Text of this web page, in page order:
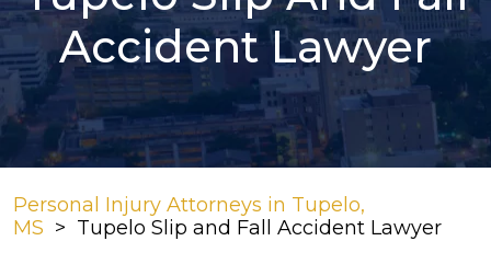
Accident Lawyer
Personal Injury Attorneys in Tupelo,
MS > Tupelo Slip and Fall Accident Lawyer